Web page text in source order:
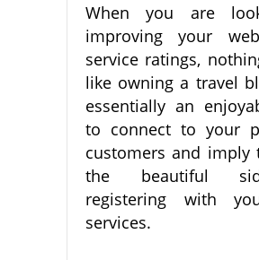
When you are
improving your
service ratings,
like owning a travel
essentially an
to connect to your
customers and imply
the beautiful
registering with
services.